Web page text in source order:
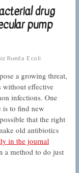
drug
pump
Rueda E coli
a growing threat,
without effective
infections. One
is to find new
that the right
old antibiotics
in the journal
a method to do just